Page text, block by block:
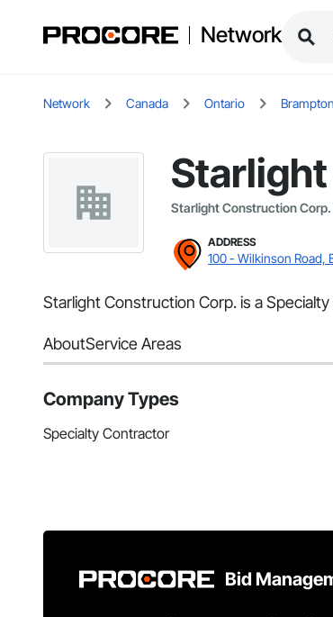
Network
Network Canada Ontario Brampton
Starlight Construction Corp.
ADDRESS
100 - Wilkinson Road,
Starlight Construction Corp. is a
AboutService Areas
Company Types
Specialty Contractor
Bid